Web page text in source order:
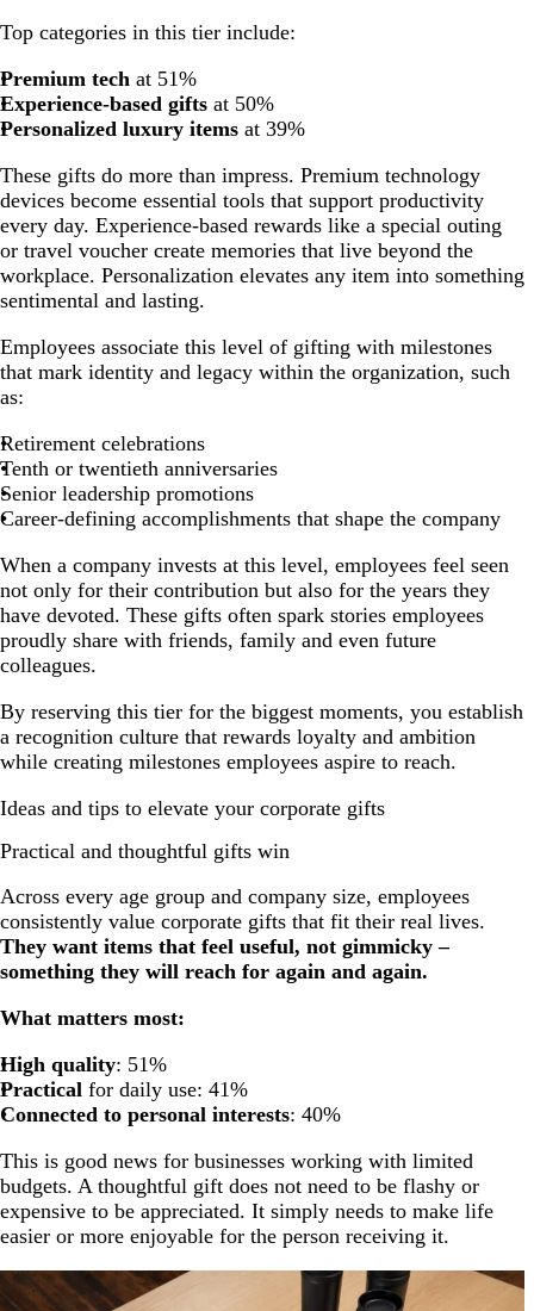
Top categories in this tier include:
Premium tech at 51%
Experience-based gifts at 50%
Personalized luxury items at 39%
These gifts do more than impress. Premium technology
devices become essential tools that support productivity
every day. Experience-based rewards like a special outing
or travel voucher create memories that live beyond the
workplace. Personalization elevates any item into something
sentimental and lasting.
Employees associate this level of gifting with milestones
that mark identity and legacy within the organization, such
as:
Retirement celebrations
Tenth or twentieth anniversaries
Senior leadership promotions
Career-defining accomplishments that shape the company
When a company invests at this level, employees feel seen
not only for their contribution but also for the years they
have devoted. These gifts often spark stories employees
proudly share with friends, family and even future
colleagues.
By reserving this tier for the biggest moments, you establish
a recognition culture that rewards loyalty and ambition
while creating milestones employees aspire to reach.
Ideas and tips to elevate your corporate gifts
Practical and thoughtful gifts win
Across every age group and company size, employees
consistently value corporate gifts that fit their real lives.
They want items that feel useful, not gimmicky –
something they will reach for again and again.
What matters most:
High quality: 51%
Practical for daily use: 41%
Connected to personal interests: 40%
This is good news for businesses working with limited
budgets. A thoughtful gift does not need to be flashy or
expensive to be appreciated. It simply needs to make life
easier or more enjoyable for the person receiving it.